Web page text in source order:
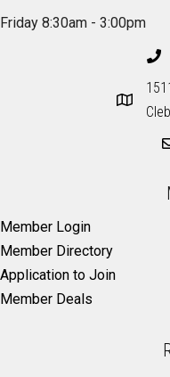
Friday 8:30am - 3:00pm
Member Login
Member Directory
Application to Join
Member Deals